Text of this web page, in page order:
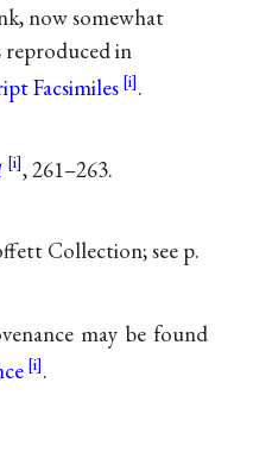
now somewhat
reproduced in
Facsimiles
.
, 261–263.
Collection; see p.
may be found
.